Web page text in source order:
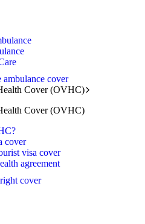
ambulance cover
Cover (OVHC)
Cover (OVHC)
cover
visa cover
agreement
cover